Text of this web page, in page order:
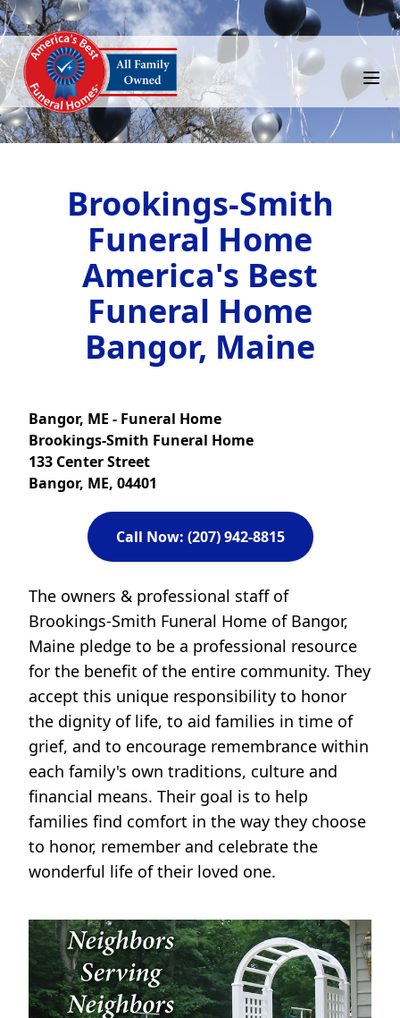
Brookings-Smith
Funeral Home
America's Best
Funeral Home
Bangor, Maine
Bangor, ME - Funeral Home
Brookings-Smith Funeral Home
133 Center Street
Bangor, ME, 04401
Call Now: (207) 942-8815
The owners & professional staff of
Brookings-Smith Funeral Home of Bangor,
Maine pledge to be a professional resource
for the benefit of the entire community. They
accept this unique responsibility to honor
the dignity of life, to aid families in time of
grief, and to encourage remembrance within
each family's own traditions, culture and
financial means. Their goal is to help
families find comfort in the way they choose
to honor, remember and celebrate the
wonderful life of their loved one.